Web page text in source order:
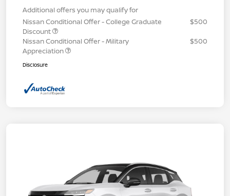
Additional offers you may qualify for
Nissan Conditional Offer - College Graduate
Discount
$500
Nissan Conditional Offer - Military
Appreciation
$500
Disclosure